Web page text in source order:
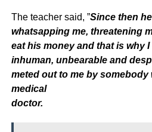
The teacher said, ”Since then
whatsapping me, threatening
eat his money and that is why
inhuman, unbearable and
meted out to me by somebody
medical
doctor.